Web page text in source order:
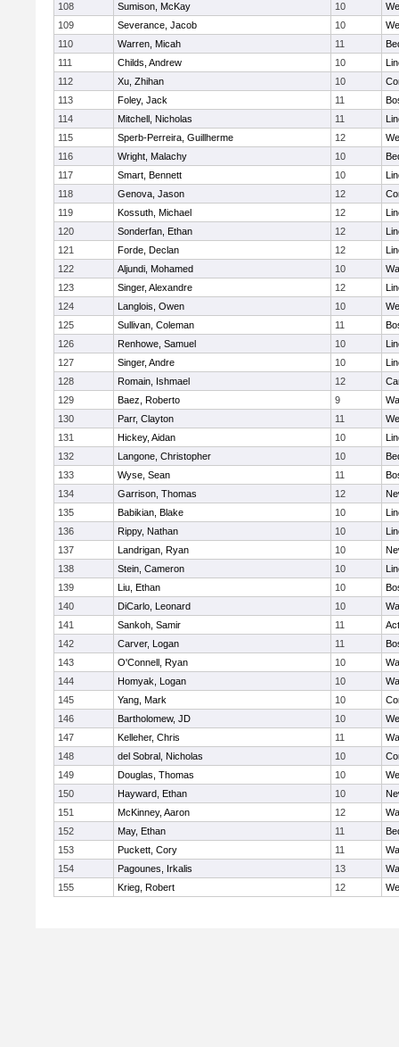
108
Sumison, McKay 10
109
Severance, Jacob 10
110
Warren, Micah 11
111
Childs, Andrew 10
112
Xu, Zhihan 10
113
Foley, Jack 11
114
Mitchell, Nicholas 11
115
Sperb-Perreira, Guillherme 12
116
Wright, Malachy 10
117
Smart, Bennett 10
118
Genova, Jason 12
119
Kossuth, Michael 12
120
Sonderfan, Ethan 12
121
Forde, Declan 12
122
Aljundi, Mohamed 10
123
Singer, Alexandre 12
124
Langlois, Owen 10
125
Sullivan, Coleman 11
126
Renhowe, Samuel 10
127
Singer, Andre 10
128
Romain, Ishmael 12
129
Baez, Roberto 9
130
Parr, Clayton 11
131
Hickey, Aidan 10
132
Langone, Christopher 10
133
Wyse, Sean 11
134
Garrison, Thomas 12
135
Babikian, Blake 10
136
Rippy, Nathan 10
137
Landrigan, Ryan 10
138
Stein, Cameron 10
139
Liu, Ethan 10
140
DiCarlo, Leonard 10
141
Sankoh, Samir 11
142
Carver, Logan 11
143
O'Connell, Ryan 10
144
Homyak, Logan 10
145
Yang, Mark 10
146
Bartholomew, JD 10
147
Kelleher, Chris 11
148
del Sobral, Nicholas 10
149
Douglas, Thomas 10
150
Hayward, Ethan 10
151
McKinney, Aaron 12
152
May, Ethan 11
153
Puckett, Cory 11
154
Pagounes, Irkalis 13
155
Krieg, Robert 12